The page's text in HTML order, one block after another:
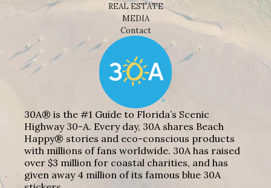
REAL ESTATE
MEDIA
Contact
30A® is the #1 Guide to Florida’s Scenic
Highway 30-A. Every day, 30A shares Beach
Happy® stories and eco-conscious products
with millions of fans worldwide. 30A has raised
over $3 million for coastal charities, and has
given away 4 million of its famous blue 30A